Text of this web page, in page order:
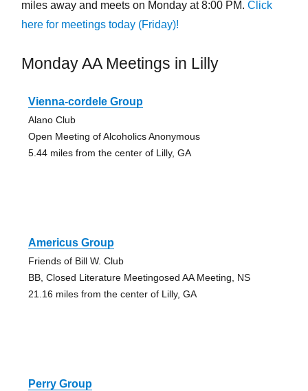
miles away and meets on Monday at 8:00 PM. Click
here for meetings today (Friday)!
Monday AA Meetings in Lilly
Vienna-cordele Group
Alano Club
Open Meeting of Alcoholics Anonymous
5.44 miles from the center of Lilly, GA
Americus Group
Friends of Bill W. Club
BB, Closed Literature Meetingosed AA Meeting, NS
21.16 miles from the center of Lilly, GA
Perry Group